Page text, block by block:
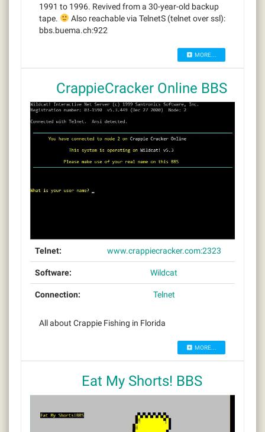
1991 to 1996. Revived from a 30-year-old backup
tape.
Also reachable via TelnetS (telnet over ssl):
bbs.buema.ch:922
MORE...
CrappieCracker Online BBS
Telnet: www.crappiecracker.com:2323
Software: Wildcat
Connection: Telnet
All about Crappie Fishing in Florida
MORE...
Eat My Shorts! BBS